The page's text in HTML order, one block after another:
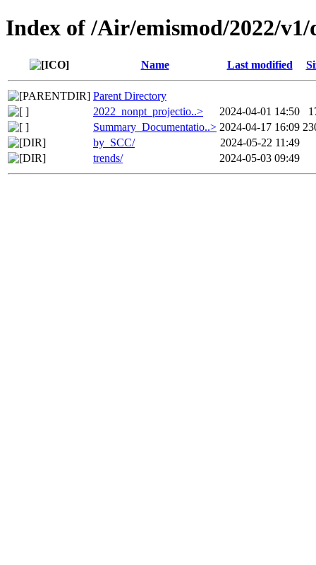
Index of /Air/emismod/2022/
Name Last modified
Parent Directory
2022_nonpt_projectio..>
2024-04-01 14:50
Summary_Documentatio..> 2024-04-17 16:09
by_SCC/
2024-05-22 11:49
trends/
2024-05-03 09:49